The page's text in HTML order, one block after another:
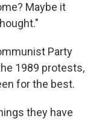
Maybe it
Party
1989 protests,
for the best.
they have